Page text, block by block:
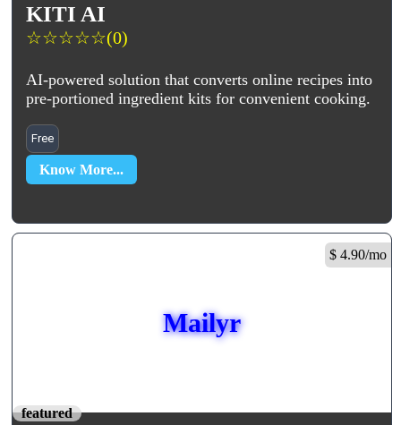
KITI AI
☆☆☆☆☆(0)
AI-powered solution that converts online recipes into
pre-portioned ingredient kits for convenient cooking.
Free
Know More...
$ 4.90/mo
Mailyr
featured